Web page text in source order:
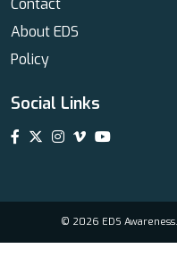
Contact
About EDS
Policy
Social Links
© 2026 EDS